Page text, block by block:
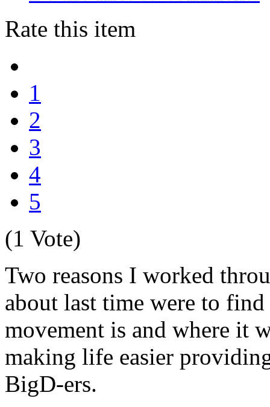
Rate this item
1
2
3
4
5
(1 Vote)
Two reasons I worked
about last time were to
movement is and where it
making life easier
BigD-ers.